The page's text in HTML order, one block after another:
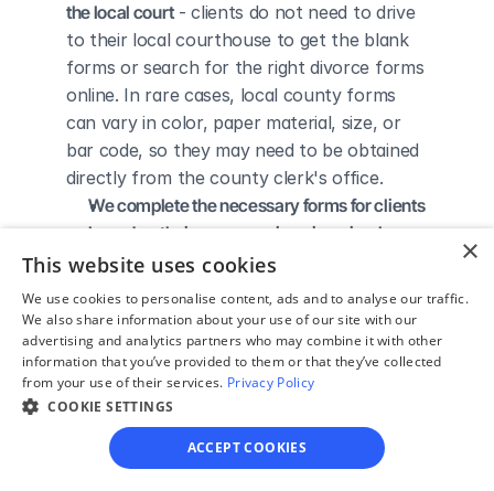
the local court - clients do not need to drive
to their local courthouse to get the blank
forms or search for the right divorce forms
online. In rare cases, local county forms
can vary in color, paper material, size, or
bar code, so they may need to be obtained
directly from the county clerk's office.
We complete the necessary forms for clients
based on their answers given in a simple
guided online interview - clients do not
need to understand family law or read
through complicated instructions to
figure out how to fill out the forms
themselves.
We give detailed, easy to follow step-by-
step instructions for filing a divorce with the
court
- so the client knows exactly what
×
This website uses cookies
We use cookies to personalise content, ads and to analyse our traffic.
We also share information about your use of our site with our
advertising and analytics partners who may combine it with other
information that you’ve provided to them or that they’ve collected
from your use of their services. Privacy Policy
COOKIE SETTINGS
ACCEPT COOKIES